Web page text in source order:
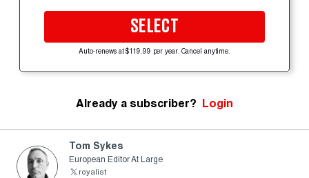
SELECT
Auto-renews at $119.99 per year. Cancel anytime.
Already a subscriber? Login
Tom Sykes
European Editor At Large
royalist